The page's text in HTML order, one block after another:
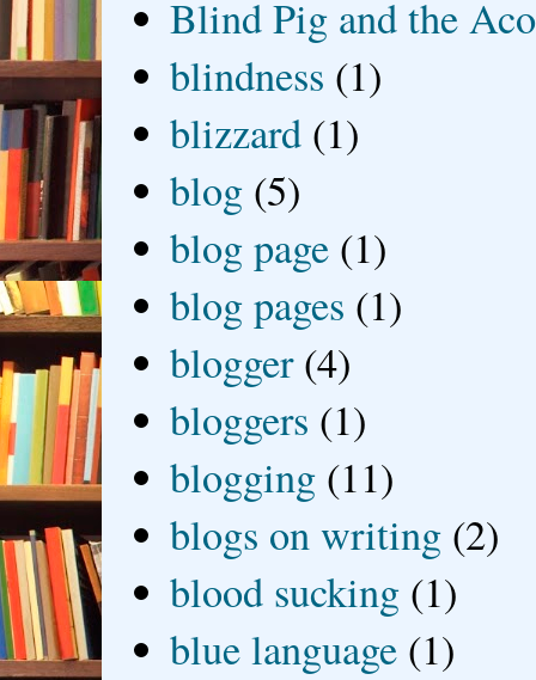
Blind Pig and the
blindness (1)
blizzard (1)
blog (5)
blog page (1)
blog pages (1)
blogger (4)
bloggers (1)
blogging (11)
blogs on writing (2)
blood sucking (1)
blue language (1)